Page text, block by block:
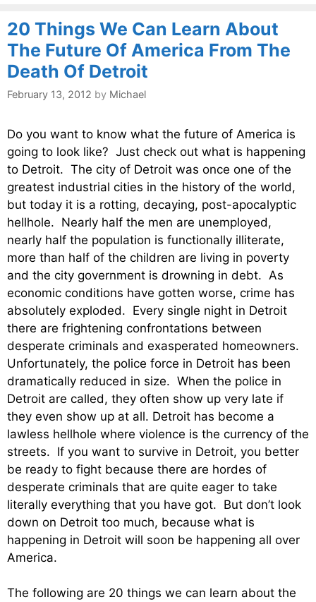
20 Things We Can Learn About
The Future Of America From The
Death Of Detroit
February 13, 2012 by Michael
Do you want to know what the future of America is
going to look like? Just check out what is happening
to Detroit. The city of Detroit was once one of the
greatest industrial cities in the history of the world,
but today it is a rotting, decaying, post-apocalyptic
hellhole. Nearly half the men are unemployed,
nearly half the population is functionally illiterate,
more than half of the children are living in poverty
and the city government is drowning in debt. As
economic conditions have gotten worse, crime has
absolutely exploded. Every single night in Detroit
there are frightening confrontations between
desperate criminals and exasperated homeowners.
Unfortunately, the police force in Detroit has been
dramatically reduced in size. When the police in
Detroit are called, they often show up very late if
they even show up at all. Detroit has become a
lawless hellhole where violence is the currency of the
streets. If you want to survive in Detroit, you better
be ready to fight because there are hordes of
desperate criminals that are quite eager to take
literally everything that you have got. But don’t look
down on Detroit too much, because what is
happening in Detroit will soon be happening all over
America.
The following are 20 things we can learn about the